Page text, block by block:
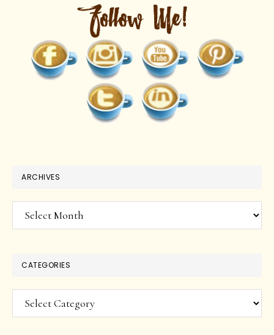
ARCHIVES
Archives
CATEGORIES
Categories